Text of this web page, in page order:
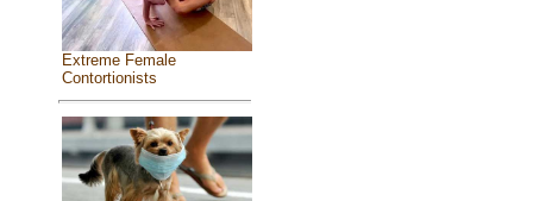
Extreme Female
Contortionists